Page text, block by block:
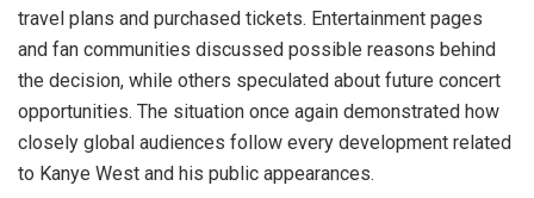
travel plans and purchased tickets. Entertainment pages
and fan communities discussed possible reasons behind
the decision, while others speculated about future concert
opportunities. The situation once again demonstrated how
closely global audiences follow every development related
to Kanye West and his public appearances.